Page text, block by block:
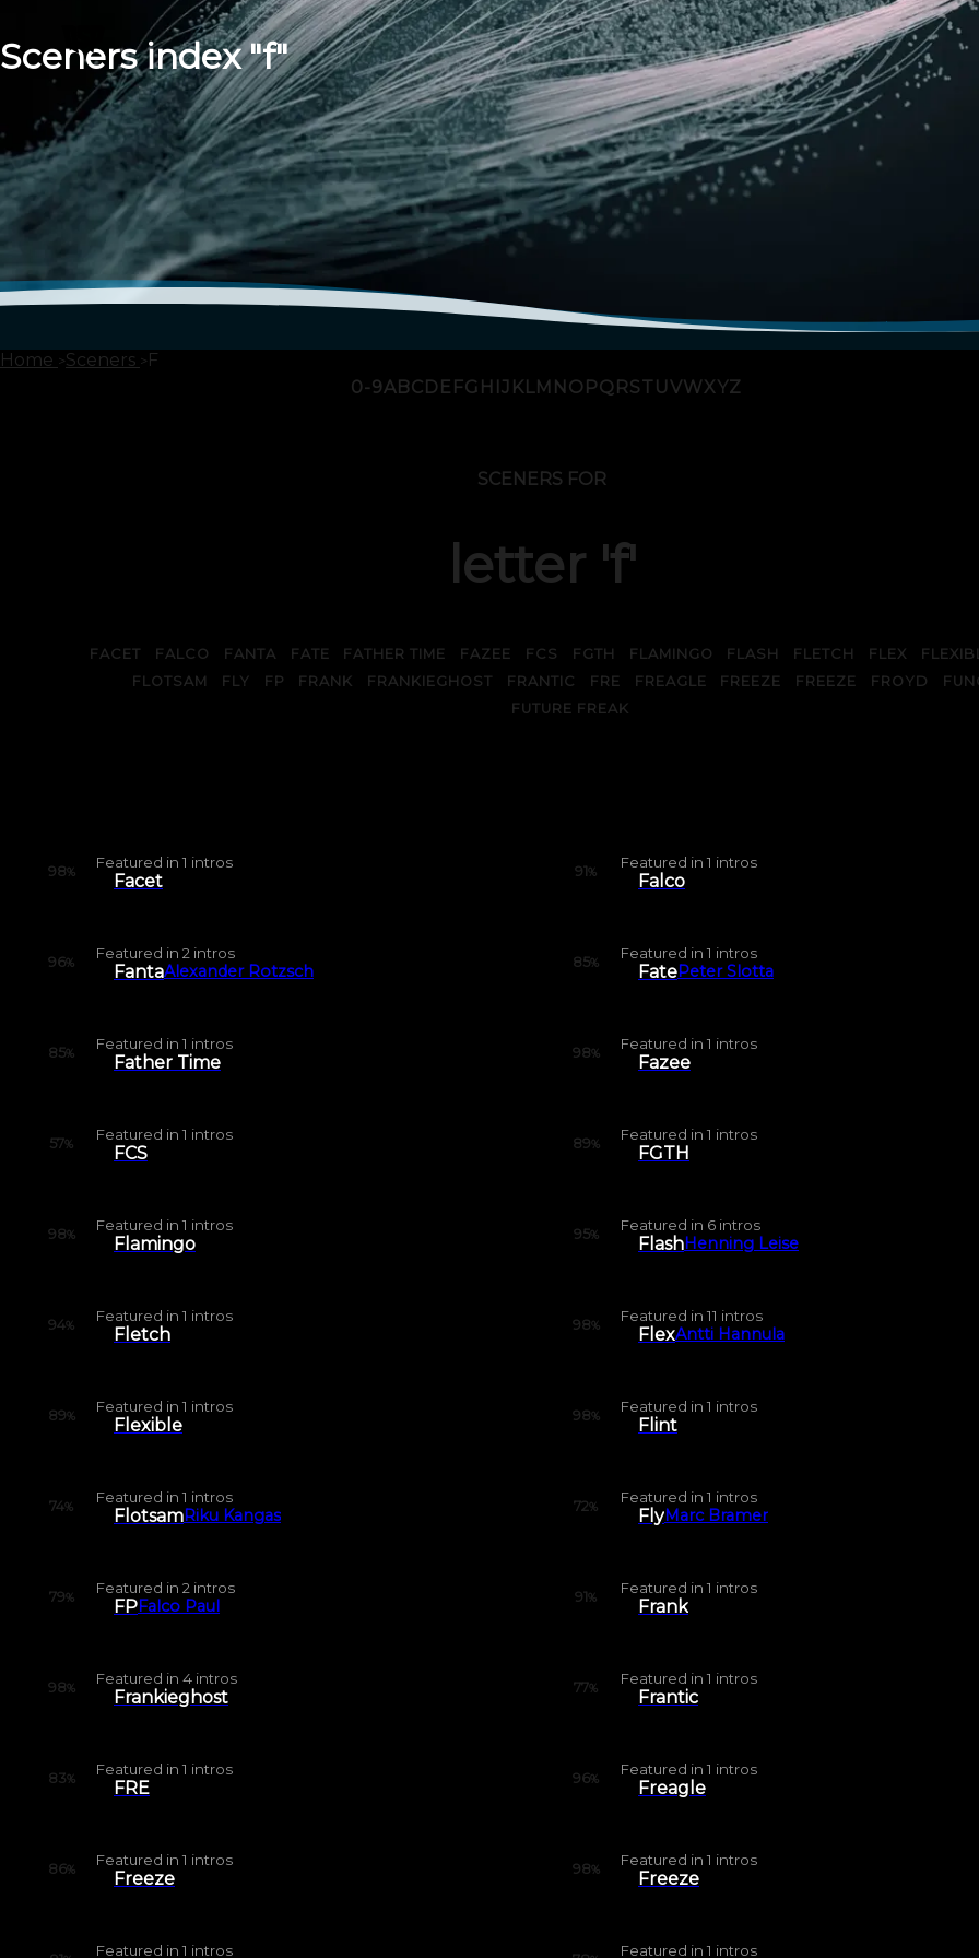
Sceners index "f"
Home Sceners
F
0-9A BC D E FG H J K L M N O PQ RST U VWXYZ
SCENERS FOR
letter 'f'
FACET FALCO FANTA FATE FATHER TIME FAZEE FCS FGTH FLAMINGO FLASH FLETCH FLEX
FLOTSAM
FLY FP FRANK FRANKIEGHOST FRANTIC FRE FREAGLE FREEZE FREEZE FROYD
FUTURE FREAK
98%
Featured in 1 intros
Facet 91%
Featured in 1 intros
Falco
96%
Featured in 2 intros
FantaAlexander Rotzsch 85%
Featured in 1 intros
FatePeter Slotta
85%
Featured in 1 intros
Father Time 98%
Featured in 1 intros
Fazee
57%
Featured in 1 intros
FCS 89%
Featured in 1 intros
FGTH
98%
Featured in 1 intros
Flamingo 95%
Featured in 6 intros
FlashHenning Leise
94%
Featured in 1 intros
Fletch 98%
Featured in 11 intros
FlexAntti Hannula
89%
Featured in 1 intros
Flexible 98%
Featured in 1 intros
Flint
74%
Featured in 1 intros
FlotsamRiku Kangas 72%
Featured in 1 intros
FlyMarc Bramer
79%
Featured in 2 intros
FPFalco Paul 91%
Featured in 1 intros
Frank
98%
Featured in 4 intros
Frankieghost 77%
Featured in 1 intros
Frantic
83%
Featured in 1 intros
FRE 96%
Featured in 1 intros
Freagle
86%
Featured in 1 intros
Freeze 98%
Featured in 1 intros
Freeze
Featured in 1 intros Featured in 1 intros